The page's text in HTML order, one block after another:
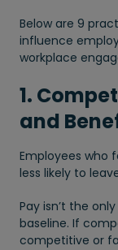
Below are 9
influence
workplace
1.
and
Employees who
less likely to
Pay isn’t the
baseline. If
competitive or